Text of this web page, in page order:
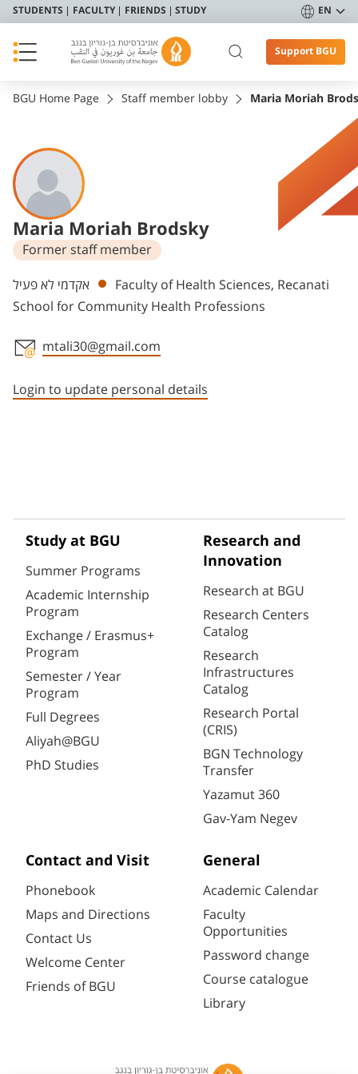
STUDENTS FACULTY FRIENDS STUDY EN
Support BGU
BGU Home Page Staff member lobby Maria Moriah
Maria Moriah Brodsky
Former staff member
Departments
אקדמי לא פעיל
Faculty of Health Sciences, Recanati
School for Community Health Professions
mtali30@gmail.com
Login to update personal details
Study at BGU
Summer Programs
Academic Internship
Program
Exchange / Erasmus+
Program
Semester / Year
Program
Full Degrees
Aliyah@BGU
PhD Studies
Research and
Innovation
Research at BGU
Research Centers
Catalog
Research
Infrastructures
Catalog
Research Portal
(CRIS)
BGN Technology
Transfer
Yazamut 360
Gav-Yam Negev
Contact and Visit
Phonebook
Maps and Directions
Contact Us
Welcome Center
Friends of BGU
General
Academic Calendar
Faculty
Opportunities
Password change
Course catalogue
Library